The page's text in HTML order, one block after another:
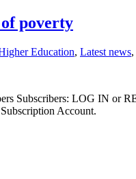
poverty
Education, Latest news,
Subscribers: LOG IN or
Account.